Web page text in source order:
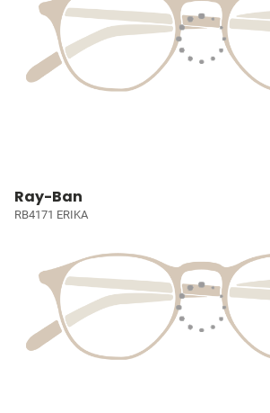
Ray-Ban
RB4171 ERIKA